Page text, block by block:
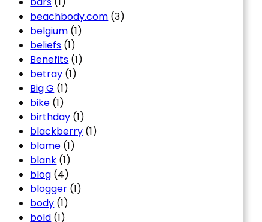
beachbody.com (3)
belgium (1)
beliefs (1)
Benefits (1)
betray (1)
Big G (1)
bike (1)
birthday (1)
blackberry (1)
blame (1)
blank (1)
blog (4)
blogger (1)
body (1)
bold (1)